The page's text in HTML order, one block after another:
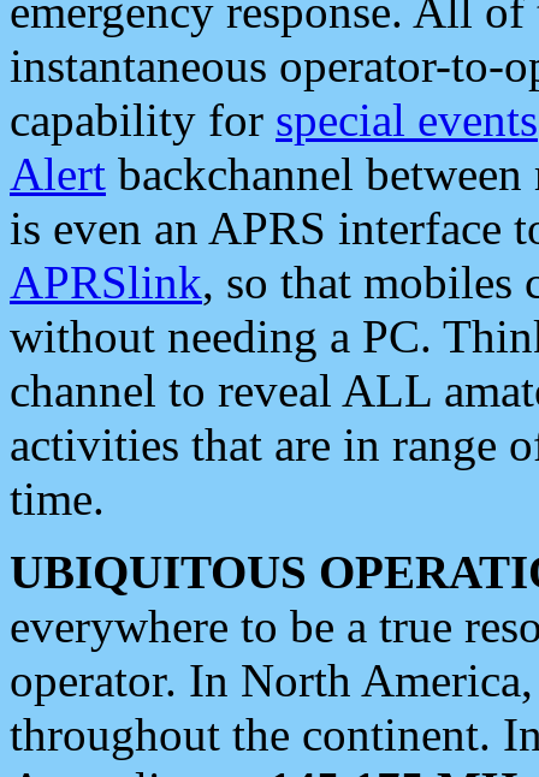
emergency response. All
instantaneous operator-to-
capability for special events
Alert backchannel
is even an APRS interface
APRSlink, so that mobiles
without needing a PC.
channel to reveal ALL
activities that are in range
time.
UBIQUITOUS
everywhere to be a true
operator. In North
throughout the continent.